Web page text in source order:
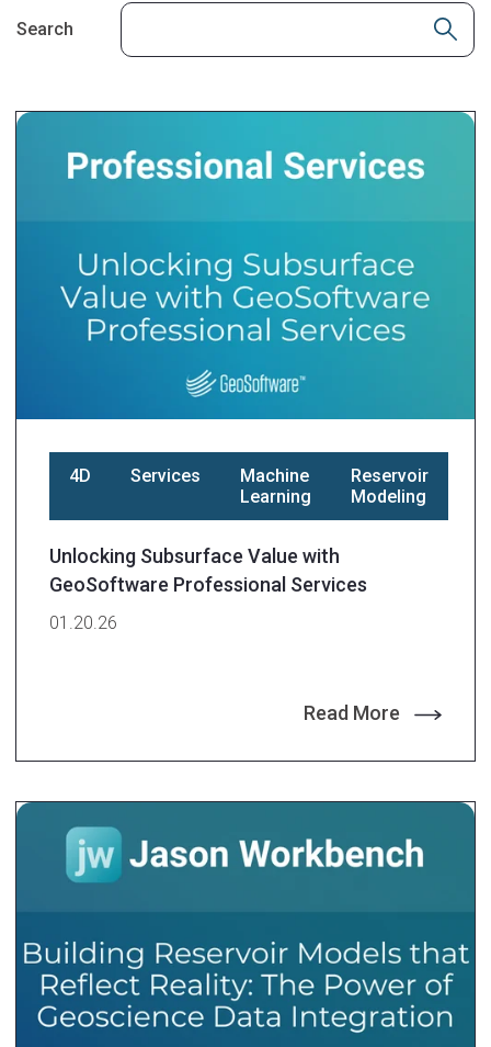
Search
4D Services
Machine
Learning
Reservoir
Modeling
Unlocking Subsurface Value with
GeoSoftware Professional Services
01.20.26
Read More